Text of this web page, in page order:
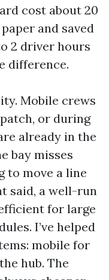
cost about 20
and saved
2 driver hours
difference.
Mobile crews
or during
already in the
bay misses
to move a line
said, a well-run
for large
I’ve helped
mobile for
hub. The